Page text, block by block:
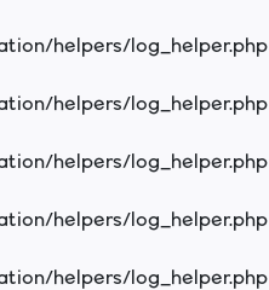
helpers/log_helper.php
helpers/log_helper.php
helpers/log_helper.php
helpers/log_helper.php
helpers/log_helper.php